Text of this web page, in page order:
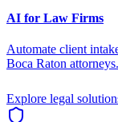
AI for Law Firms
Automate client
Boca Raton attorneys.
Explore legal